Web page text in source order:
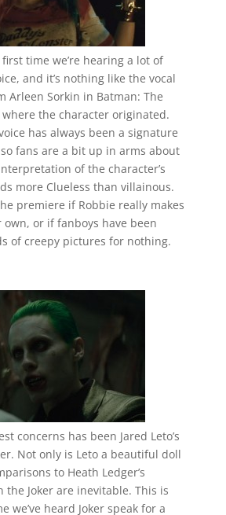
time we’re hearing a lot of
and it’s nothing like the vocal
Arleen Sorkin in Batman: The
the character originated.
has always been a signature
fans are a bit up in arms about
of the character’s
more Clueless than villainous.
premiere if Robbie really makes
or if fanboys have been
of creepy pictures for nothing.
concerns has been Jared Leto’s
Not only is Leto a beautiful doll
to Heath Ledger’s
the Joker are inevitable. This is
we’ve heard Joker speak for a